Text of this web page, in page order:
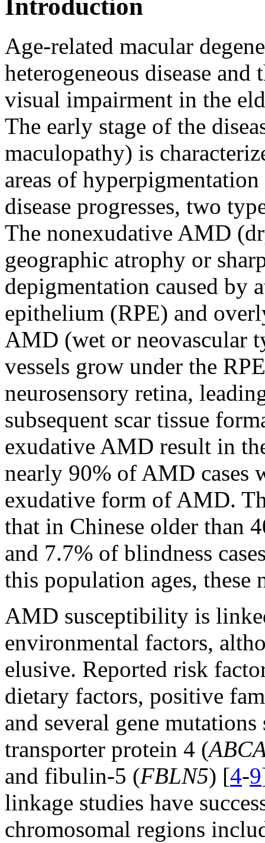
Introduction
Age-related macular
heterogeneous disease
visual impairment in the
The early stage of the
maculopathy) is
areas of
disease progresses, two
The nonexudative AMD
geographic atrophy or
depigmentation caused by
epithelium (RPE) and
AMD (wet or neovascular
vessels grow under the
neurosensory retina,
subsequent scar tissue
exudative AMD result in
nearly 90% of AMD cases
exudative form of AMD.
that in Chinese older than
and 7.7% of blindness
this population ages,
AMD susceptibility is
environmental factors,
elusive. Reported risk
dietary factors, positive
and several gene
transporter protein 4 (
and fibulin-5 (FBLN5) [4-9
linkage studies have
chromosomal regions